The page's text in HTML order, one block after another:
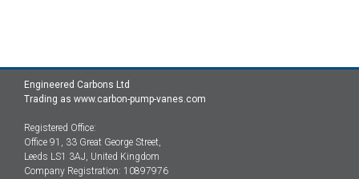
Engineered Carbons Ltd
Trading as www.carbon-pump-vanes.com
Registered Office:
Office 91, 33 Great George Street,
Leeds LS1 3AJ, United Kingdom
Company Registration: 10897976